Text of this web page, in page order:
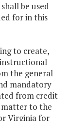
be used
for in this
to create,
the general
mandatory
from credit
matter to the
Virginia for